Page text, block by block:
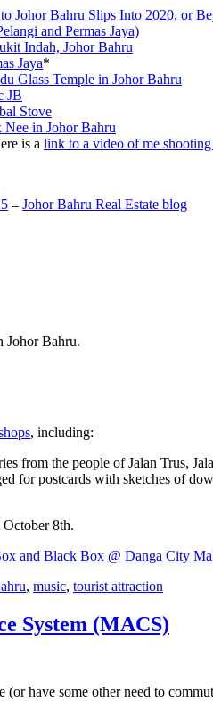
Johor Bahru Slips Into 2020, or
and Permas Jaya)
Indah, Johor Bahru
Jaya*
Glass Temple in Johor Bahru
JB
Stove
in Johor Bahru
is a link to a video of me
– Johor Bahru Real Estate blog
Johor Bahru.
, including:
from the people of Jalan Trus,
for postcards with sketches of
October 8th.
and Black Box @ Danga City
, music, tourist attraction
System (MACS)
have some other need to